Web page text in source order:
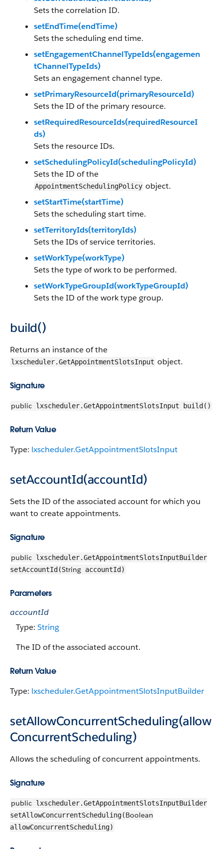
Sets the correlation ID.
setEndTime(endTime)
Sets the scheduling end time.
setEngagementChannelTypeIds(engagemen
tChannelTypeIds)
Sets an engagement channel type.
setPrimaryResourceId(primaryResourceId)
Sets the ID of the primary resource.
setRequiredResourceIds(requiredResourceI
ds)
Sets the resource IDs.
setSchedulingPolicyId(schedulingPolicyId)
Sets the ID of the
AppointmentSchedulingPolicy object.
setStartTime(startTime)
Sets the scheduling start time.
setTerritoryIds(territoryIds)
Sets the IDs of service territories.
setWorkType(workType)
Sets the type of work to be performed.
setWorkTypeGroupId(workTypeGroupId)
Sets the ID of the work type group.
build()
Returns an instance of the
lxscheduler.GetAppointmentSlotsInput object.
Signature
public lxscheduler.GetAppointmentSlotsInput build()
Return Value
Type: lxscheduler.GetAppointmentSlotsInput
setAccountId(accountId)
Sets the ID of the associated account for which you
want to create appointments.
Signature
public lxscheduler.GetAppointmentSlotsInputBuilder
setAccountId(String accountId)
Parameters
accountId
Type: String
The ID of the associated account.
Return Value
Type: lxscheduler.GetAppointmentSlotsInputBuilder
setAllowConcurrentScheduling(allow
ConcurrentScheduling)
Allows the scheduling of concurrent appointments.
Signature
public lxscheduler.GetAppointmentSlotsInputBuilder
setAllowConcurrentScheduling(Boolean
allowConcurrentScheduling)